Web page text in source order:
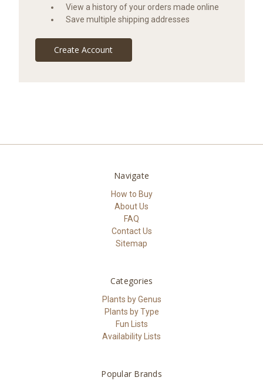
View a history of your orders made online
Save multiple shipping addresses
Create Account
Navigate
How to Buy
About Us
FAQ
Contact Us
Sitemap
Categories
Plants by Genus
Plants by Type
Fun Lists
Availability Lists
Popular Brands